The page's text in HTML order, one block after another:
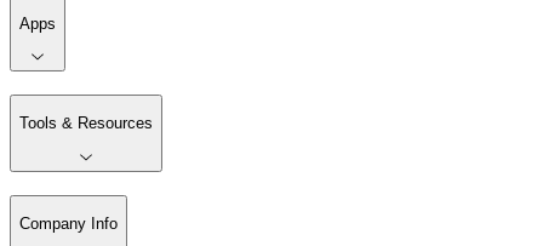
Apps
Tools & Resources
Company Info